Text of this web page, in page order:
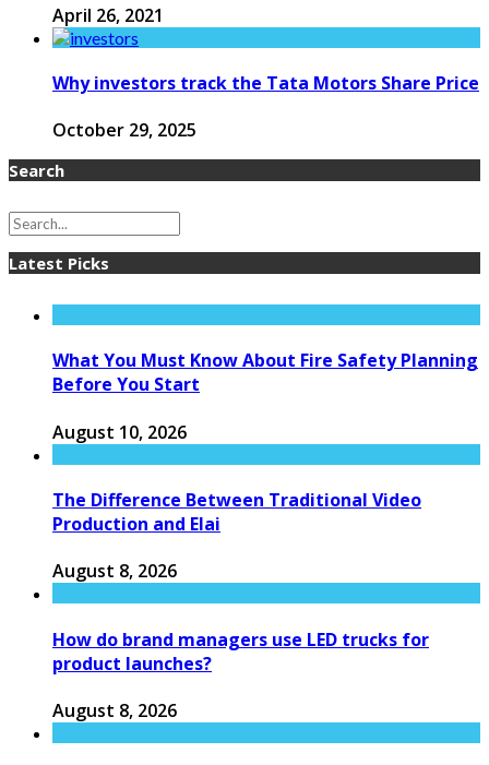
April 26, 2021
Why investors track the Tata Motors Share Price
October 29, 2025
Search
Latest Picks
What You Must Know About Fire Safety Planning
Before You Start
August 10, 2026
The Difference Between Traditional Video
Production and Elai
August 8, 2026
How do brand managers use LED trucks for
product launches?
August 8, 2026